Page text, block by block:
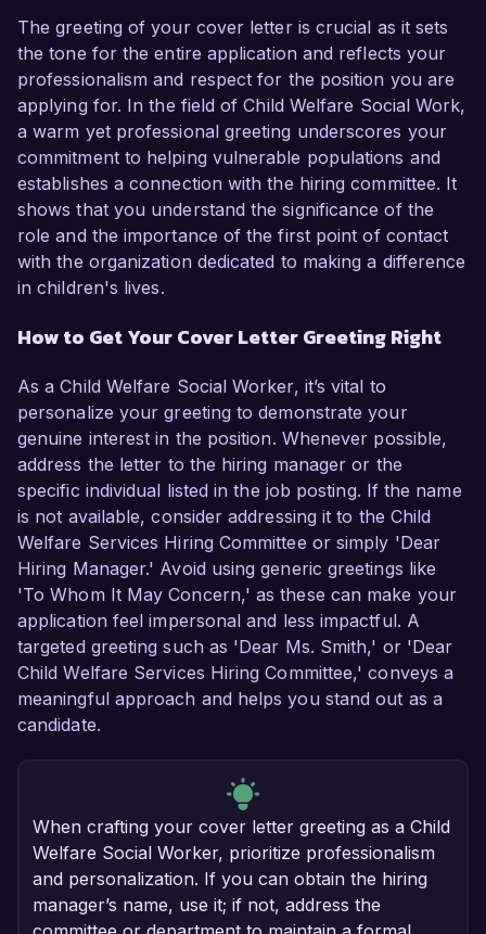
The greeting of your cover letter is crucial as it sets
the tone for the entire application and reflects your
professionalism and respect for the position you are
applying for. In the field of Child Welfare Social Work,
a warm yet professional greeting underscores your
commitment to helping vulnerable populations and
establishes a connection with the hiring committee. It
shows that you understand the significance of the
role and the importance of the first point of contact
with the organization dedicated to making a difference
in children's lives.
How to Get Your Cover Letter Greeting Right
As a Child Welfare Social Worker, it’s vital to
personalize your greeting to demonstrate your
genuine interest in the position. Whenever possible,
address the letter to the hiring manager or the
specific individual listed in the job posting. If the name
is not available, consider addressing it to the Child
Welfare Services Hiring Committee or simply 'Dear
Hiring Manager.' Avoid using generic greetings like
'To Whom It May Concern,' as these can make your
application feel impersonal and less impactful. A
targeted greeting such as 'Dear Ms. Smith,' or 'Dear
Child Welfare Services Hiring Committee,' conveys a
meaningful approach and helps you stand out as a
candidate.
When crafting your cover letter greeting as a Child
Welfare Social Worker, prioritize professionalism
and personalization. If you can obtain the hiring
manager’s name, use it; if not, address the